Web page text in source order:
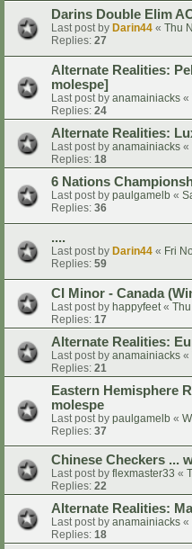
Darins Double Elim
Last post by Darin44 « Thu
Replies: 27
Alternate Realities:
molespe]
Last post by anamainiacks «
Replies: 24
Alternate Realities:
Last post by anamainiacks «
Replies: 18
6 Nations
Last post by paulgamelb «
Replies: 36
....
Last post by Darin44 « Fri
Replies: 59
CI Minor - Canada
Last post by happyfeet «
Replies: 17
Alternate Realities:
Last post by anamainiacks «
Replies: 21
Eastern Hemisphere
molespe
Last post by paulgamelb «
Replies: 37
Chinese Checkers ...
Last post by flexmaster33 «
Replies: 22
Alternate Realities:
Last post by anamainiacks «
Replies: 18